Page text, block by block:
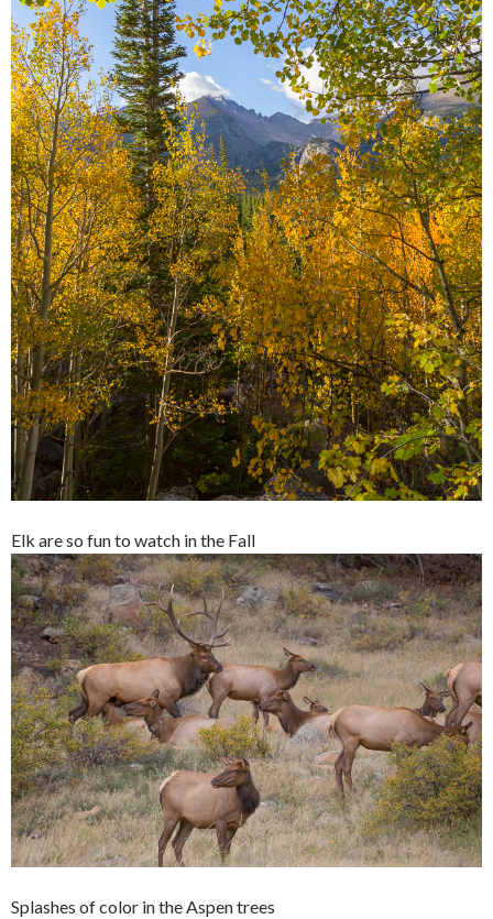
Elk are so fun to watch in the Fall
Splashes of color in the Aspen trees